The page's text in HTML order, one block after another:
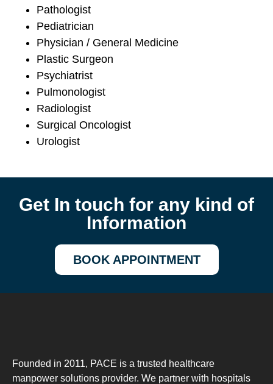
Pathologist
Pediatrician
Physician / General Medicine
Plastic Surgeon
Psychiatrist
Pulmonologist
Radiologist
Surgical Oncologist
Urologist
Get In touch for any kind of
Information
BOOK APPOINTMENT
Founded in 2011, PACE is a trusted healthcare
manpower solutions provider. We partner with hospitals